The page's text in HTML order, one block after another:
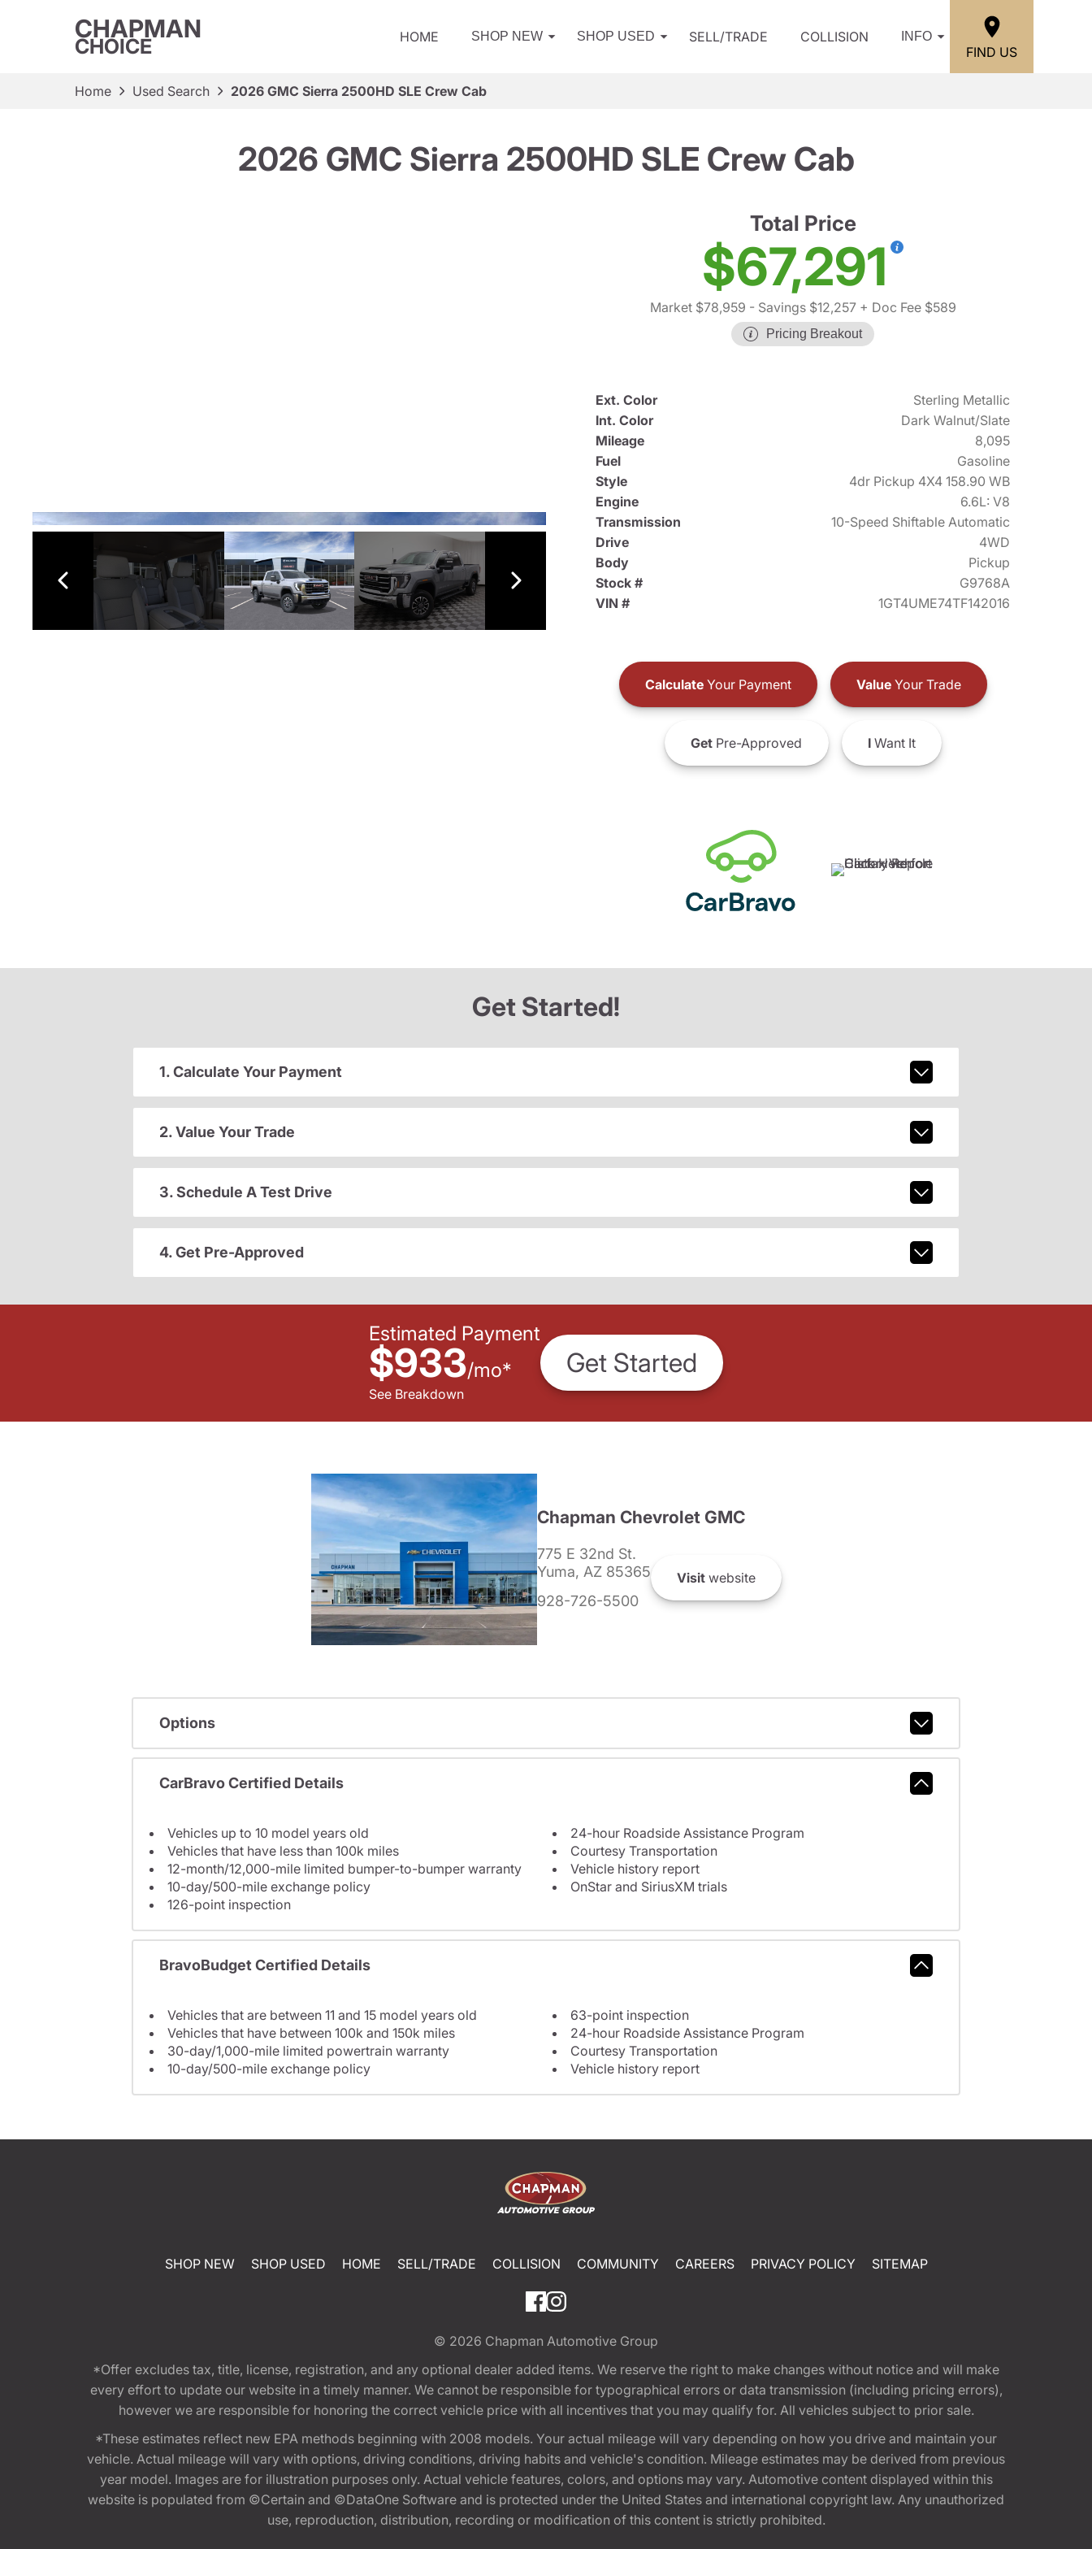
CHAPMAN
CHOICE HOME SHOP NEW SHOP USED SELL/TRADE COLLISION INFO
FIND US
Home Used Search 2026 GMC Sierra 2500HD SLE Crew Cab
2026 GMC Sierra 2500HD SLE Crew Cab
Total Price
$67,291
Market $78,959 - Savings $12,257+ Doc Fee $589
Pricing Breakout
Ext. Color
Sterling Metallic
Int. Color
Dark Walnut/Slate
Mileage
8,095
Fuel
Gasoline
Style
4dr Pickup 4X4 158.90 WB
Engine
6.6L: V8
Transmission
10-Speed Shiftable Automatic
Drive
4WD
Body
Pickup
Stock #
G9768A
VIN #
1GT4UME74TF142016
CalculateYour Payment ValueYour Trade
GetPre-Approved IWant It
Get Started!
1. Calculate Your Payment
2. Value Your Trade
3. Schedule A Test Drive
4. Get Pre-Approved
Estimated Payment
$933/mo*
See Breakdown
Get Started
Chapman Chevrolet GMC
775 E 32nd St.
Yuma, AZ 85365
928-726-5500
Visitwebsite
Options
CarBravo Certified Details
Vehicles up to 10 model years old
Vehicles that have less than 100k miles
12-month/12,000-mile limited bumper-to-bumper warranty
10-day/500-mile exchange policy
126-point inspection
24-hour Roadside Assistance Program
Courtesy Transportation
Vehicle history report
OnStar and SiriusXM trials
BravoBudget Certified Details
Vehicles that are between 11 and 15 model years old
Vehicles that have between 100k and 150k miles
30-day/1,000-mile limited powertrain warranty
10-day/500-mile exchange policy
63-point inspection
24-hour Roadside Assistance Program
Courtesy Transportation
Vehicle history report
SHOP NEW SHOP USED HOME SELL/TRADE COLLISION COMMUNITY CAREERS PRIVACY POLICY SITEMAP
© 2026 Chapman Automotive Group
*Offer excludes tax, title, license, registration, and any optional dealer added items. We reserve the right to make changes without notice and will make
every effort to update our website in a timely manner. We cannot be responsible for typographical errors or data transmission (including pricing errors),
however we are responsible for honoring the correct vehicle price with all incentives that you may qualify for. All vehicles subject to prior sale.
*These estimates reflect new EPA methods beginning with 2008 models. Your actual mileage will vary depending on how you drive and maintain your
vehicle. Actual mileage will vary with options, driving conditions, driving habits and vehicle's condition. Mileage estimates may be derived from previous
year model. Images are for illustration purposes only. Actual vehicle features, colors, and options may vary. Automotive content displayed within this
website is populated from ©Certain and ©DataOne Software and is protected under the United States and international copyright law. Any unauthorized
use, reproduction, distribution, recording or modification of this content is strictly prohibited.